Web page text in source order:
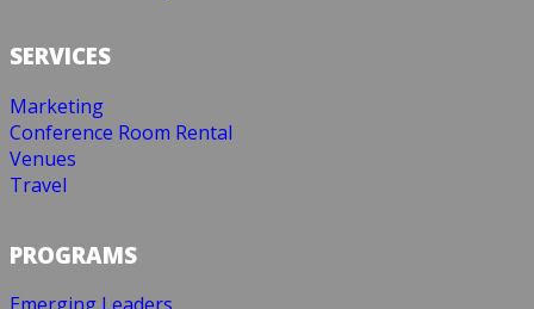
SERVICES
Marketing
Conference Room Rental
Venues
Travel
PROGRAMS